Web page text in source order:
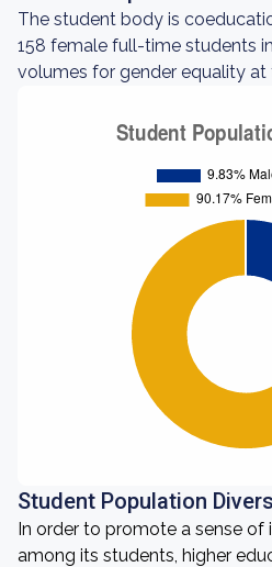
The student body is
158 female full-time students
volumes for gender equality at
Student Population
In order to promote a sense of
among its students, higher